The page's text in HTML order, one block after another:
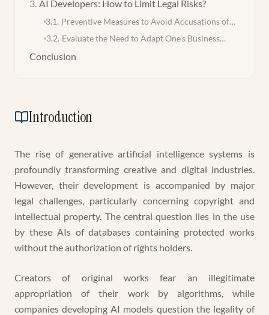
3. AI Developers: How to Limit Legal Risks?
3.1. Preventive Measures to Avoid Accusations of
Infringement
3.2. Evaluate the Need to Adapt One's Business
Conclusion
Introduction
The rise of generative artificial intelligence systems is
profoundly transforming creative and digital industries.
However, their development is accompanied by major
legal challenges, particularly concerning copyright and
intellectual property. The central question lies in the use
by these AIs of databases containing protected works
without the authorization of rights holders.
Creators of original works fear an illegitimate
appropriation of their work by algorithms, while
companies developing AI models question the legality of